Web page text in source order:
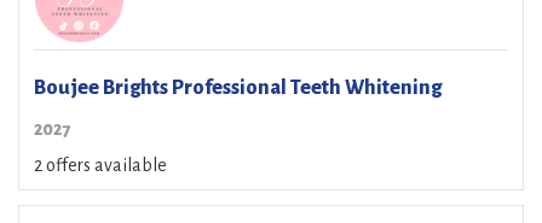
Boujee Brights Professional Teeth Whitening
2027
2 offers available